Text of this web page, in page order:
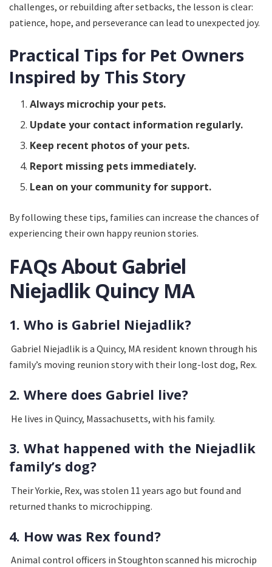
challenges, or rebuilding after setbacks, the lesson is clear:
patience, hope, and perseverance can lead to unexpected joy.
Practical Tips for Pet Owners
Inspired by This Story
Always microchip your pets.
Update your contact information regularly.
Keep recent photos of your pets.
Report missing pets immediately.
Lean on your community for support.
By following these tips, families can increase the chances of
experiencing their own happy reunion stories.
FAQs About Gabriel
Niejadlik Quincy MA
1. Who is Gabriel Niejadlik?
Gabriel Niejadlik is a Quincy, MA resident known through his
family’s moving reunion story with their long-lost dog, Rex.
2. Where does Gabriel live?
He lives in Quincy, Massachusetts, with his family.
3. What happened with the Niejadlik
family’s dog?
Their Yorkie, Rex, was stolen 11 years ago but found and
returned thanks to microchipping.
4. How was Rex found?
Animal control officers in Stoughton scanned his microchip